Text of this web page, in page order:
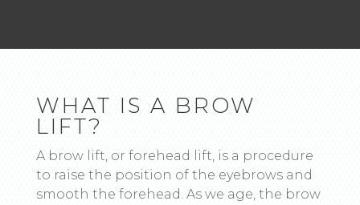
WHAT IS A BROW
LIFT?
A brow lift, or forehead lift, is a procedure
to raise the position of the eyebrows and
smooth the forehead. As we age, the brow